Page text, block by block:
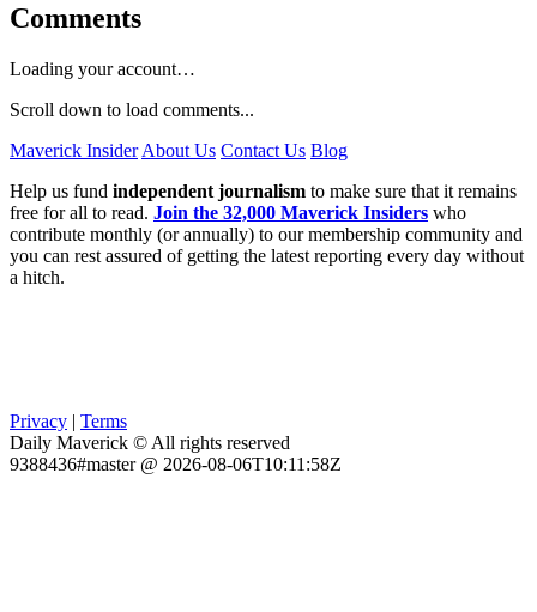
Comments
Loading your account…
Scroll down to load comments...
Maverick Insider About Us Contact Us Blog
Help us fund independent journalism to make sure that it remains
free for all to read. Join the 32,000 Maverick Insiders who
contribute monthly (or annually) to our membership community and
you can rest assured of getting the latest reporting every day without
a hitch.
Privacy | Terms
Daily Maverick © All rights reserved
9388436#master @ 2026-08-06T10:11:58Z